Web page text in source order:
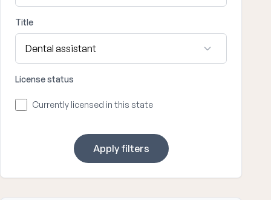
Title
License status
Currently licensed in this state
Apply filters